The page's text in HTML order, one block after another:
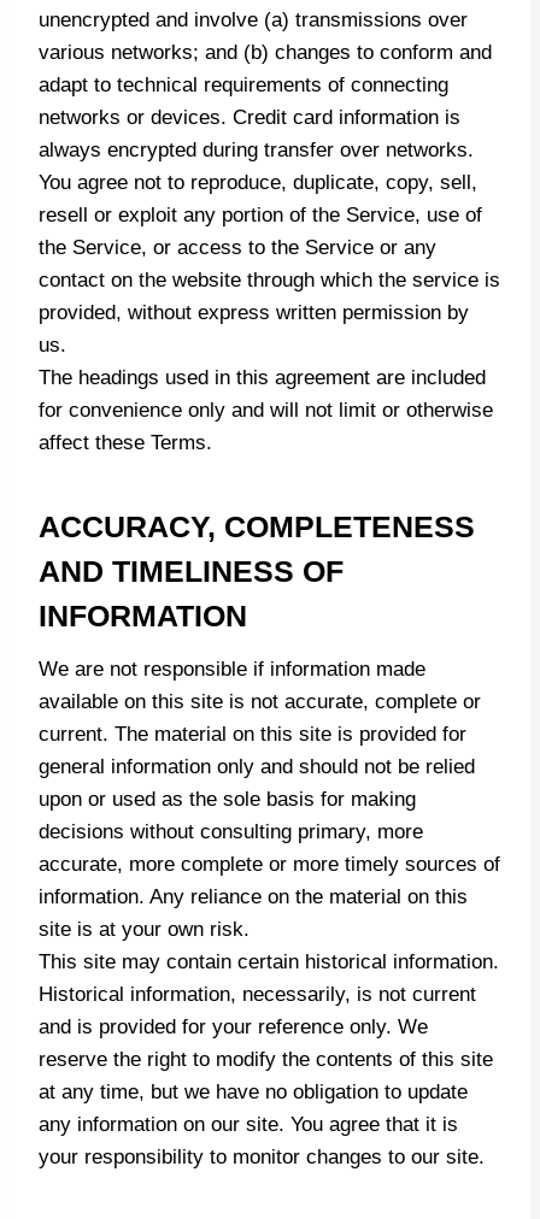
unencrypted and involve (a) transmissions over
various networks; and (b) changes to conform and
adapt to technical requirements of connecting
networks or devices. Credit card information is
always encrypted during transfer over networks.
You agree not to reproduce, duplicate, copy, sell,
resell or exploit any portion of the Service, use of
the Service, or access to the Service or any
contact on the website through which the service is
provided, without express written permission by
us.
The headings used in this agreement are included
for convenience only and will not limit or otherwise
affect these Terms.
ACCURACY, COMPLETENESS
AND TIMELINESS OF
INFORMATION
We are not responsible if information made
available on this site is not accurate, complete or
current. The material on this site is provided for
general information only and should not be relied
upon or used as the sole basis for making
decisions without consulting primary, more
accurate, more complete or more timely sources of
information. Any reliance on the material on this
site is at your own risk.
This site may contain certain historical information.
Historical information, necessarily, is not current
and is provided for your reference only. We
reserve the right to modify the contents of this site
at any time, but we have no obligation to update
any information on our site. You agree that it is
your responsibility to monitor changes to our site.